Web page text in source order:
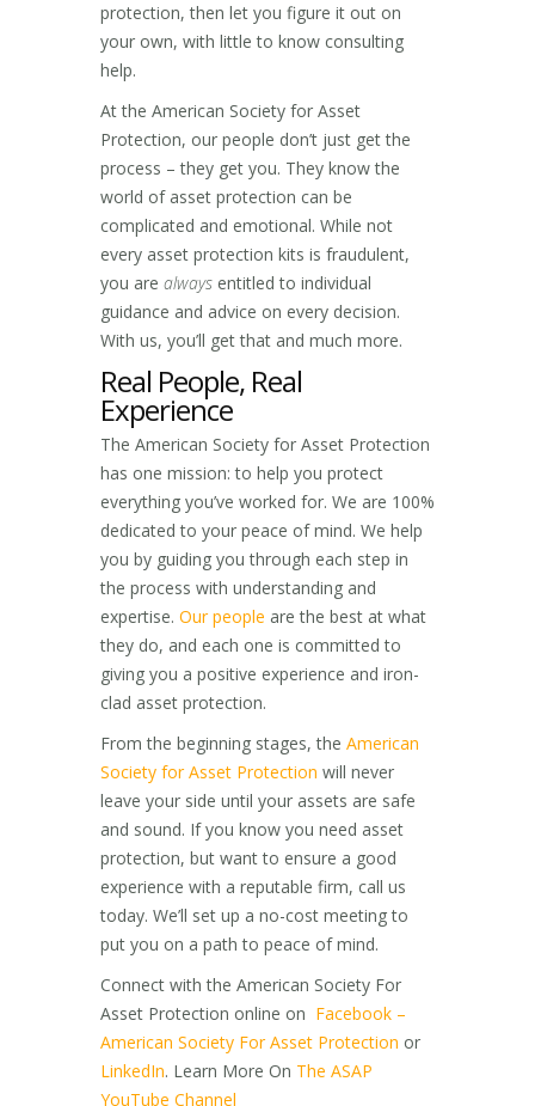
protection, then let you figure it out on
your own, with little to know consulting
help.
At the American Society for Asset
Protection, our people don’t just get the
process – they get you. They know the
world of asset protection can be
complicated and emotional. While not
every asset protection kits is fraudulent,
you are always entitled to individual
guidance and advice on every decision.
With us, you’ll get that and much more.
Real People, Real
Experience
The American Society for Asset Protection
has one mission: to help you protect
everything you’ve worked for. We are 100%
dedicated to your peace of mind. We help
you by guiding you through each step in
the process with understanding and
expertise. Our people are the best at what
they do, and each one is committed to
giving you a positive experience and iron-
clad asset protection.
From the beginning stages, the American
Society for Asset Protection will never
leave your side until your assets are safe
and sound. If you know you need asset
protection, but want to ensure a good
experience with a reputable firm, call us
today. We’ll set up a no-cost meeting to
put you on a path to peace of mind.
Connect with the American Society For
Asset Protection online on Facebook –
American Society For Asset Protection or
LinkedIn. Learn More On The ASAP
YouTube Channel